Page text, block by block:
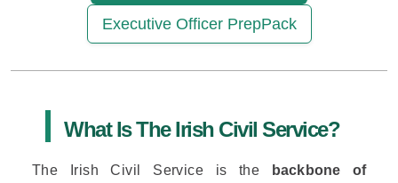
Executive Officer PrepPack
What Is The Irish Civil Service?
The Irish Civil Service is the
backbone of